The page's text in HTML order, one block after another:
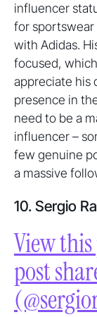
influencer
for sportswear
with Adidas.
focused,
appreciate his
presence in
need to be a
influencer –
few genuine
a massive
10. Sergio
View
post